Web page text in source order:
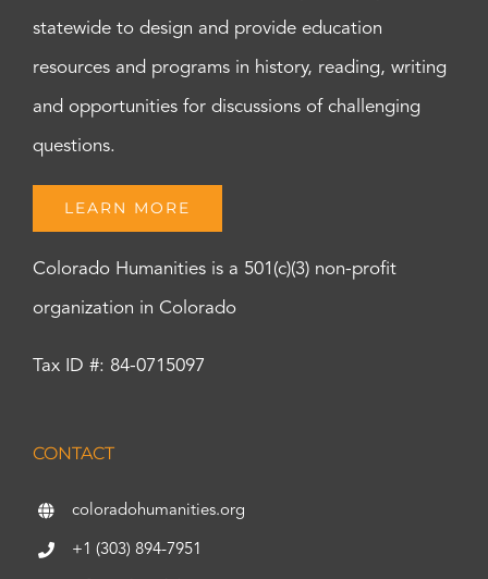
statewide to design and provide education
resources and programs in history, reading, writing
and opportunities for discussions of challenging
questions.
LEARN MORE
Colorado Humanities is a 501(c)(3) non-profit
organization in Colorado
Tax ID #: 84-0715097
CONTACT
coloradohumanities.org
+1 (303) 894-7951